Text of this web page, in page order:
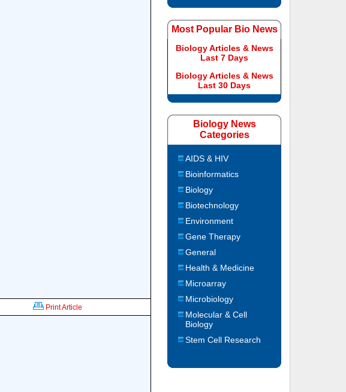
Print Article
Most Popular Bio News
Biology Articles & News
Last 7 Days
Biology Articles & News
Last 30 Days
Biology News
Categories
AIDS & HIV
Bioinformatics
Biology
Biotechnology
Environment
Gene Therapy
General
Health & Medicine
Microarray
Microbiology
Molecular & Cell
Biology
Stem Cell Research